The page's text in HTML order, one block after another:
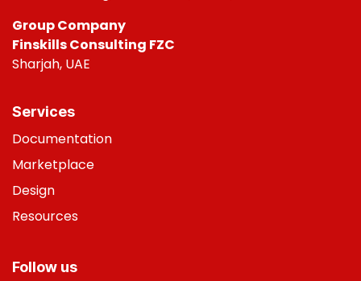
Group Company
Finskills Consulting FZC
Sharjah, UAE
Services
Documentation
Marketplace
Design
Resources
Follow us